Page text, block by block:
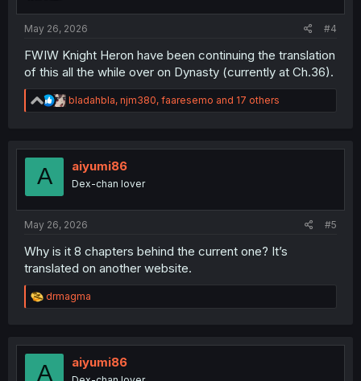
May 26, 2026 #4
FWIW Knight Heron have been continuing the translation
of this all the while over on Dynasty (currently at Ch.36).
R
e
t
n
bladahbla, njm380, faaresemo and 17 others
A aiyumi86
Dex-chan lover
May 26, 2026 #5
Why is it 8 chapters behind the current one? It’s
translated on another website.
R
e
t
o
drmagma
A aiyumi86